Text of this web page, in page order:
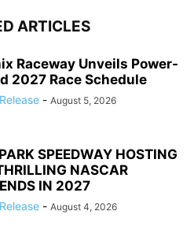
ARTICLES
Raceway Unveils Power-
2027 Race Schedule
- August 5, 2026
SPEEDWAY HOSTING
NASCAR
IN 2027
- August 4, 2026